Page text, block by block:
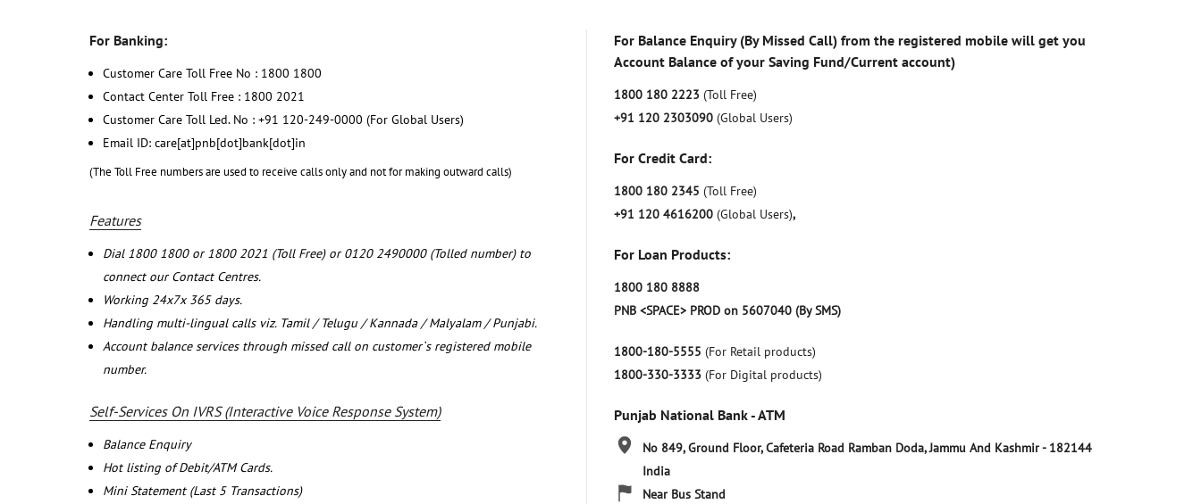
For Banking:
Customer Care Toll Free No : 1800 1800
Contact Center Toll Free : 1800 2021
Customer Care Toll Led. No : +91 120-249-0000 (For Global Users)
Email ID: care[at]pnb[dot]bank[dot]in
(The Toll Free numbers are used to receive calls only and not for making outward calls)
Features
Dial 1800 1800 or 1800 2021 (Toll Free) or 0120 2490000 (Tolled number) to
connect our Contact Centres.
Working 24x7x 365 days.
Handling multi-lingual calls viz. Tamil / Telugu / Kannada / Malyalam / Punjabi.
Account balance services through missed call on customer`s registered mobile
number.
Self-Services On IVRS (Interactive Voice Response System)
Balance Enquiry
Hot listing of Debit/ATM Cards.
Mini Statement (Last 5 Transactions)
For Balance Enquiry (By Missed Call) from the registered mobile will get you
Account Balance of your Saving Fund/Current account)
1800 180 2223 (Toll Free)
+91 120 2303090 (Global Users)
For Credit Card:
1800 180 2345 (Toll Free)
+91 120 4616200 (Global Users),
For Loan Products:
1800 180 8888
PNB <SPACE> PROD on 5607040 (By SMS)
1800-180-5555 (For Retail products)
1800-330-3333 (For Digital products)
Punjab National Bank - ATM
No 849, Ground Floor, Cafeteria Road Ramban Doda, Jammu And Kashmir- 182144
India
Near Bus Stand